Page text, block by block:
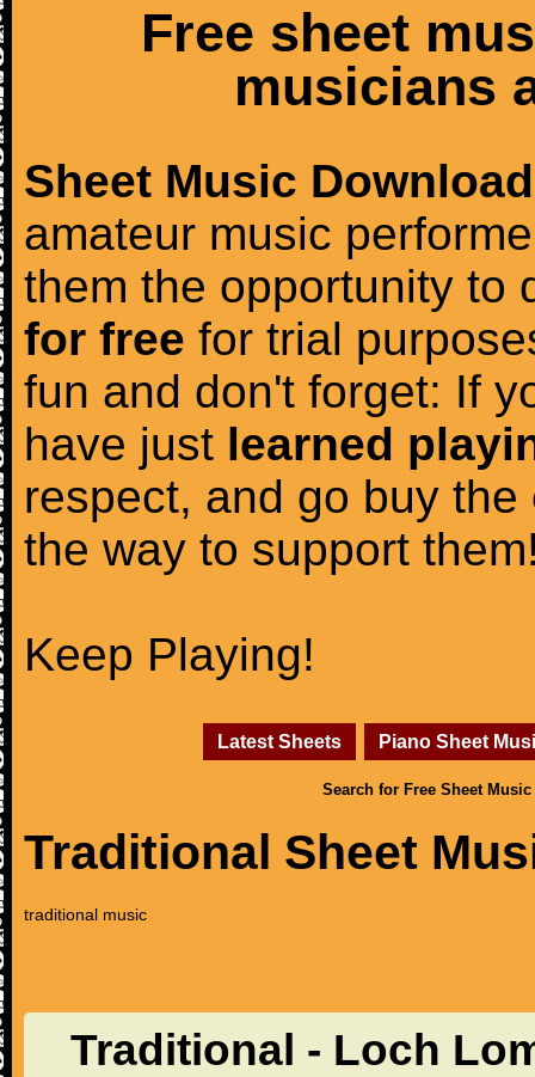
Free sheet
musicians
Sheet Music Download
amateur music
them the opportunity to
for free for trial
fun and don't forget: If
have just learned
respect, and go buy the
the way to support
Keep Playing!
Latest Sheets Piano Sheet
Search for Free Sheet Music
Traditional Sheet
traditional music
Traditional - Loch